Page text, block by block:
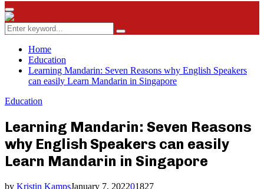
Facebook
Twitter
Pinterest
Linkedin
Primary
Menu
Search
for:
Search
Home
Education
Learning Mandarin: Seven Reasons why English Speakers
can easily Learn Mandarin in Singapore
Education
Learning Mandarin: Seven Reasons
why English Speakers can easily
Learn Mandarin in Singapore
by Kristin KampsJanuary 7, 202201827